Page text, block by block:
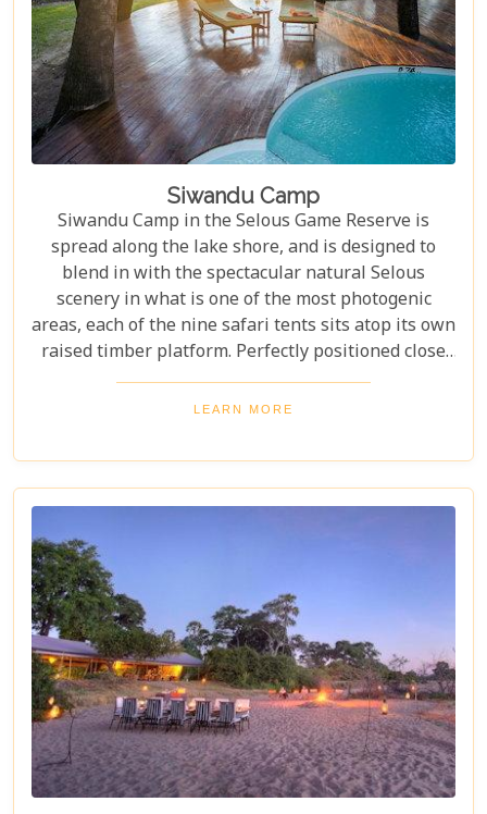
Siwandu Camp
Siwandu Camp in the Selous Game Reserve is
spread along the lake shore, and is designed to
blend in with the spectacular natural Selous
scenery in what is one of the most photogenic
areas, each of the nine safari tents sits atop its own
raised timber platform. Perfectly positioned close
to the Rufiji River system for spectacular wildlife
and game drive options when on safari in the
LEARN MORE